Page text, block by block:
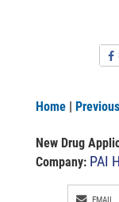
Home |
New Drug
Company: PAI
EMAIL